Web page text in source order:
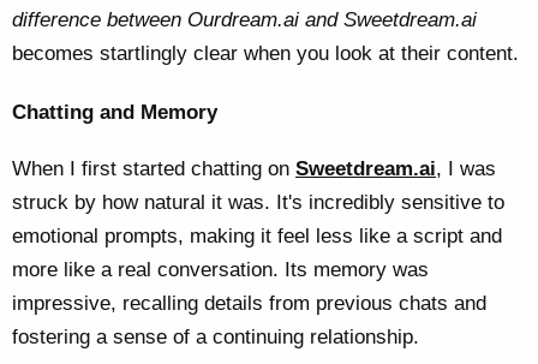
difference between Ourdream.ai and Sweetdream.ai
becomes startlingly clear when you look at their content.
Chatting and Memory
When I first started chatting on Sweetdream.ai, I was
struck by how natural it was. It's incredibly sensitive to
emotional prompts, making it feel less like a script and
more like a real conversation. Its memory was
impressive, recalling details from previous chats and
fostering a sense of a continuing relationship.